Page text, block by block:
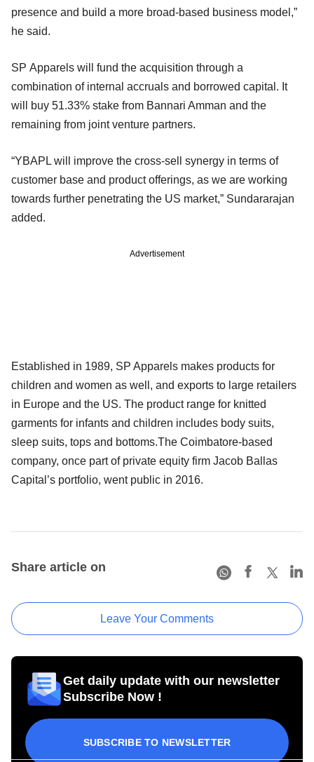
presence and build a more broad-based business model,”
he said.
SP Apparels will fund the acquisition through a
combination of internal accruals and borrowed capital. It
will buy 51.33% stake from Bannari Amman and the
remaining from joint venture partners.
“YBAPL will improve the cross-sell synergy in terms of
customer base and product offerings, as we are working
towards further penetrating the US market,” Sundararajan
added.
Advertisement
Established in 1989, SP Apparels makes products for
children and women as well, and exports to large retailers
in Europe and the US. The product range for knitted
garments for infants and children includes body suits,
sleep suits, tops and bottoms.The Coimbatore-based
company, once part of private equity firm Jacob Ballas
Capital’s portfolio, went public in 2016.
Share article on
Leave Your Comments
Get daily update with our newsletter
Subscribe Now !
SUBSCRIBE TO NEWSLETTER